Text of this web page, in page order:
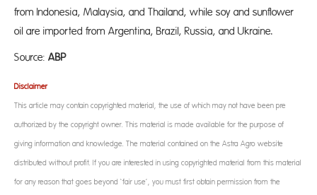
from Indonesia, Malaysia, and Thailand, while soy and sunflower
oil are imported from Argentina, Brazil, Russia, and Ukraine.
Source: ABP
Disclaimer
This article may contain copyrighted material, the use of which may not have been pre-
authorized by the copyright owner. This material is made available for the purpose of
giving information and knowledge. The material contained on the Astra Agro website
distributed without profit. If you are interested in using copyrighted material from this material
for any reason that goes beyond ‘fair use’, you must first obtain permission from the